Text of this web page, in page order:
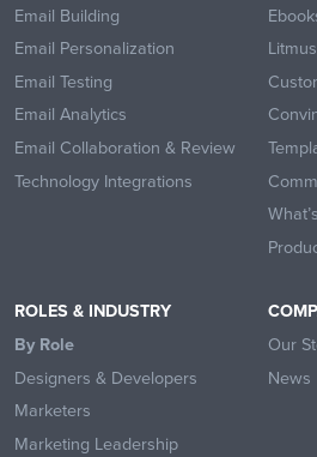
Email Building
Email Personalization
Email Testing
Email Analytics
Email Collaboration & Review
Technology Integrations
ROLES & INDUSTRY
By Role
Designers & Developers
Marketers
Marketing Leadership
Our
News